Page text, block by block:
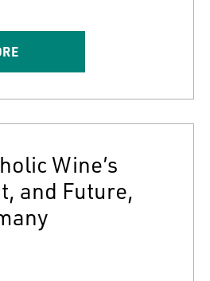
Wine’s
and Future,